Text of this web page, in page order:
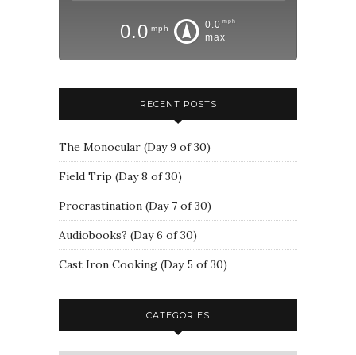
0.0 mph 0.0 mph
max
RECENT POSTS
The Monocular (Day 9 of 30)
Field Trip (Day 8 of 30)
Procrastination (Day 7 of 30)
Audiobooks? (Day 6 of 30)
Cast Iron Cooking (Day 5 of 30)
CATEGORIES